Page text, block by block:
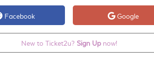
Facebook Google
New to Ticket2u? Sign Upnow!